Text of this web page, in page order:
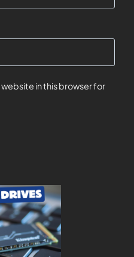
website in this browser for